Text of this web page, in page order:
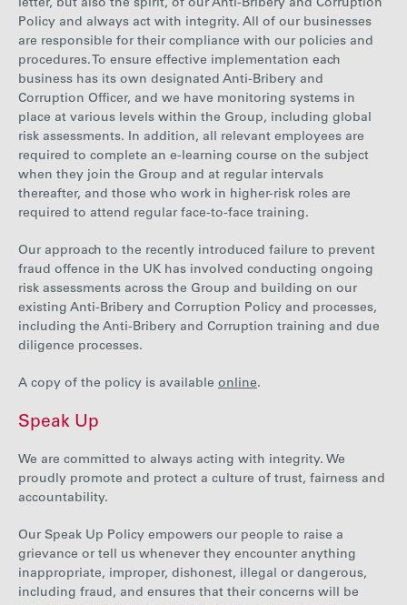
letter, but also the spirit, of our Anti-Bribery and Corruption
Policy and always act with integrity. All of our businesses
are responsible for their compliance with our policies and
procedures. To ensure effective implementation each
business has its own designated Anti-Bribery and
Corruption Officer, and we have monitoring systems in
place at various levels within the Group, including global
risk assessments. In addition, all relevant employees are
required to complete an e-learning course on the subject
when they join the Group and at regular intervals
thereafter, and those who work in higher-risk roles are
required to attend regular face-to-face training.
Our approach to the recently introduced failure to prevent
fraud offence in the UK has involved conducting ongoing
risk assessments across the Group and building on our
existing Anti-Bribery and Corruption Policy and processes,
including the Anti-Bribery and Corruption training and due
diligence processes.
A copy of the policy is available online.
Speak Up
We are committed to always acting with integrity. We
proudly promote and protect a culture of trust, fairness and
accountability.
Our Speak Up Policy empowers our people to raise a
grievance or tell us whenever they encounter anything
inappropriate, improper, dishonest, illegal or dangerous,
including fraud, and ensures that their concerns will be